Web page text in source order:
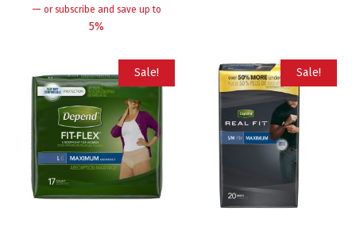
— or subscribe and save up to
5%
Sale! Sale!